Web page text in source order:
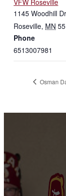
VFW Roseville
1145 Woodhill
Roseville, MN
Phone
6513007981
Osman